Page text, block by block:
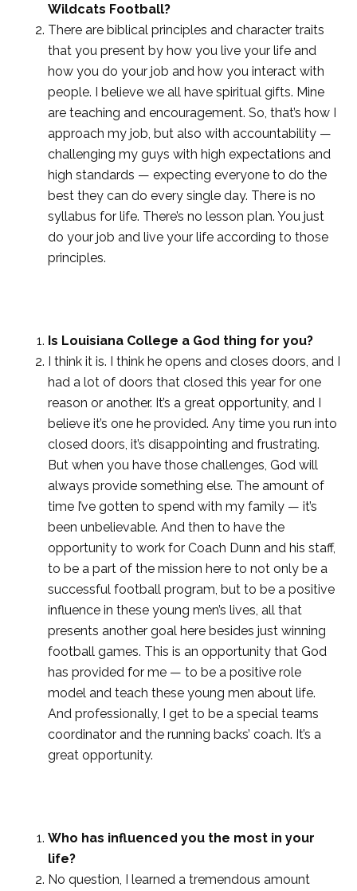
Wildcats Football?
There are biblical principles and character traits
that you present by how you live your life and
how you do your job and how you interact with
people. I believe we all have spiritual gifts. Mine
are teaching and encouragement. So, that’s how I
approach my job, but also with accountability —
challenging my guys with high expectations and
high standards — expecting everyone to do the
best they can do every single day. There is no
syllabus for life. There’s no lesson plan. You just
do your job and live your life according to those
principles.
Is Louisiana College a God thing for you?
I think it is. I think he opens and closes doors, and I
had a lot of doors that closed this year for one
reason or another. It’s a great opportunity, and I
believe it’s one he provided. Any time you run into
closed doors, it’s disappointing and frustrating.
But when you have those challenges, God will
always provide something else. The amount of
time I’ve gotten to spend with my family — it’s
been unbelievable. And then to have the
opportunity to work for Coach Dunn and his staff,
to be a part of the mission here to not only be a
successful football program, but to be a positive
influence in these young men’s lives, all that
presents another goal here besides just winning
football games. This is an opportunity that God
has provided for me — to be a positive role
model and teach these young men about life.
And professionally, I get to be a special teams
coordinator and the running backs’ coach. It’s a
great opportunity.
Who has influenced you the most in your
life?
No question, I learned a tremendous amount